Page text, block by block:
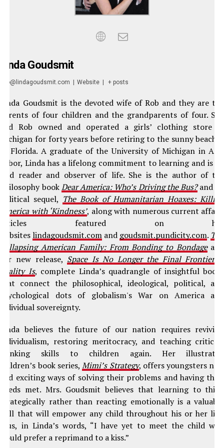
Linda Goudsmit
info@lindagoudsmit.com Website + posts
Linda Goudsmit is the devoted wife of Rob and they are the
parents of four children and the grandparents of four. She
and Rob owned and operated a girls’ clothing store in
Michigan for forty years before retiring to the sunny beaches
of Florida. A graduate of the University of Michigan in Ann
Arbor, Linda has a lifelong commitment to learning and is an
avid reader and observer of life. She is the author of the
philosophy bookDear America: Who’s Driving the Bus? and its
political sequel, The Book of Humanitarian Hoaxes: Killing
America with ‘Kindness’, along with numerous current affairs
articles featured on her
websiteslindagoudsmit.com and goudsmit.pundicity.com. The
Collapsing American Family: From Bonding to Bondageand
her new release, Space Is No Longer the Final Frontier––
Reality Is, complete Linda’s quadrangle of insightful books
that connect the philosophical, ideological, political, and
psychological dots of globalism's War on America and
individual sovereignty.
Linda believes the future of our nation requires reviving
individualism, restoring meritocracy, and teaching critical-
thinking skills to children again. Her illustrated
children’s book series,Mimi’s Strategy, offers youngsters new
and exciting ways of solving their problems and having their
needs met. Mrs. Goudsmit believes that learning to think
strategically rather than reacting emotionally is a valuable
skill that will empower any child throughout his or her life.
Plus, in Linda’s words, “I have yet to meet the child who
would prefer a reprimand to a kiss.”